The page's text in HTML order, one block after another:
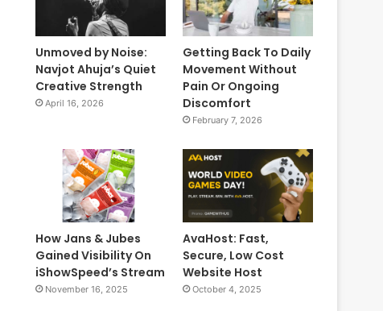
Unmoved by Noise:
Navjot Ahuja’s Quiet
Creative Strength
April 16, 2026
Getting Back To Daily
Movement Without
Pain Or Ongoing
Discomfort
February 7, 2026
How Jans & Jubes
Gained Visibility On
iShowSpeed’s Stream
November 16, 2025
AvaHost: Fast,
Secure, Low Cost
Website Host
October 4, 2025